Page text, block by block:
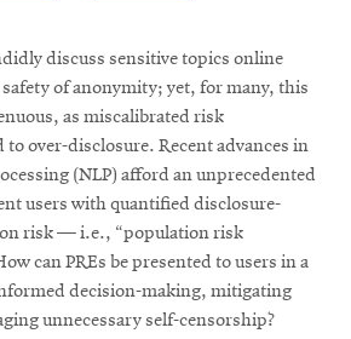
window
window
discuss sensitive topics online
of anonymity; yet, for many, this
as miscalibrated risk
to over-disclosure. Recent advances in
(NLP) afford an unprecedented
users with quantified disclosure-
risk — i.e., “population risk
can PREs be presented to users in a
decision-making, mitigating
unnecessary self-censorship?